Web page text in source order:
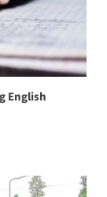
English